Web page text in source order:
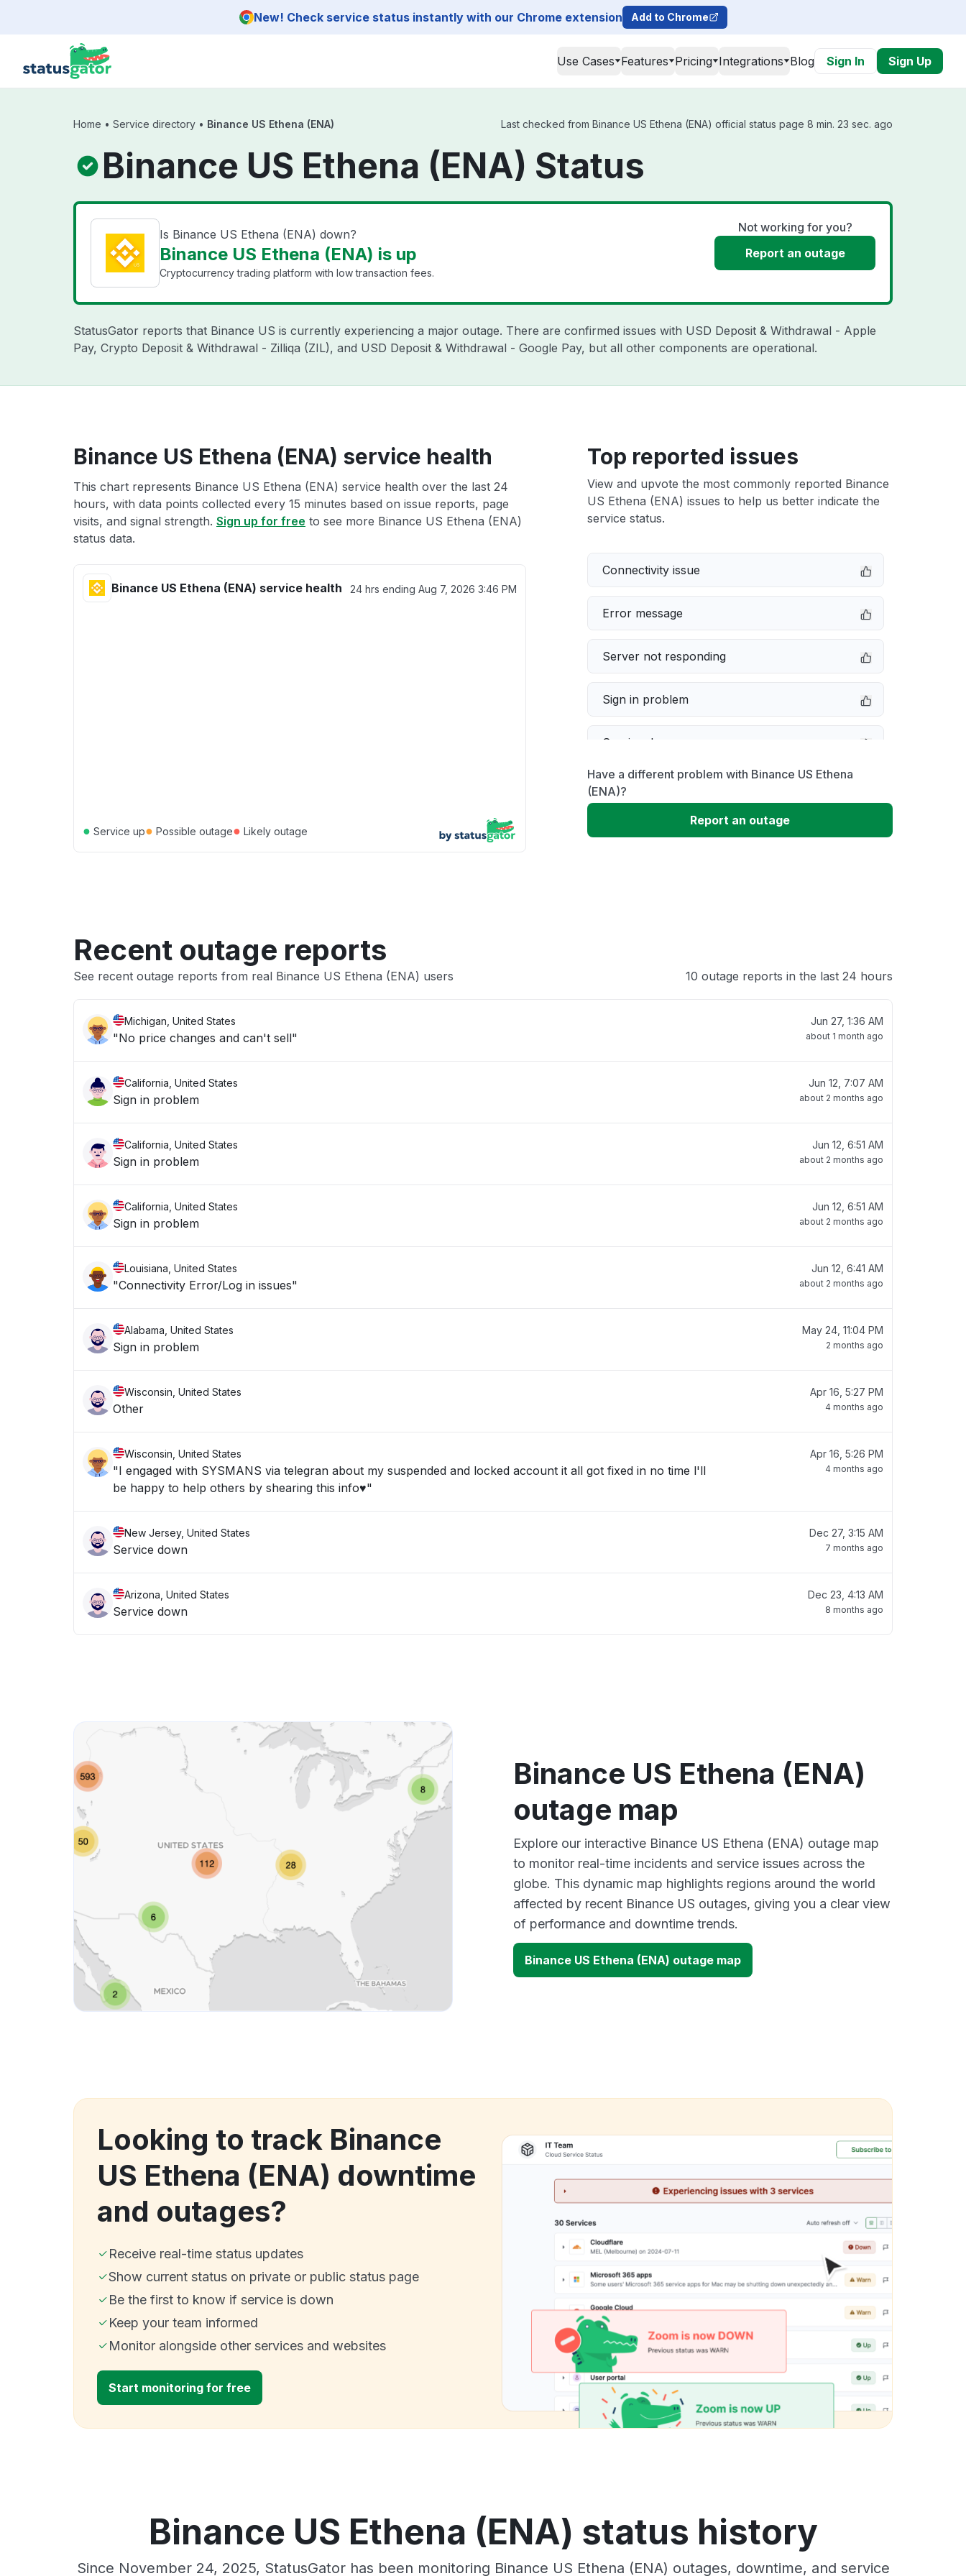
New! Check service status instantly with our Chrome extension Add to Chrome
Use Cases Features Pricing Integrations Blog Sign In Sign Up
Home • Service directory • Binance US Ethena (ENA) Last checked from Binance US Ethena (ENA) official status page 8 min. 23 sec. ago
Binance US Ethena (ENA) Status
Is Binance US Ethena (ENA) down?
Binance US Ethena (ENA) is up
Cryptocurrency trading platform with low transaction fees.
Not working for you?
Report an outage
StatusGator reports that Binance US is currently experiencing a major outage. There are confirmed issues with USD Deposit & Withdrawal - Apple
Pay, Crypto Deposit & Withdrawal - Zilliqa (ZIL), and USD Deposit & Withdrawal - Google Pay, but all other components are operational.
Binance US Ethena (ENA) service health
This chart represents Binance US Ethena (ENA) service health over the last 24
hours, with data points collected every 15 minutes based on issue reports, page
visits, and signal strength. Sign up for free to see more Binance US Ethena (ENA)
status data.
Binance US Ethena (ENA) service health 24 hrs ending Aug 7, 2026 3:46 PM
● Service up● Possible outage● Likely outage
Top reported issues
View and upvote the most commonly reported Binance
US Ethena (ENA) issues to help us better indicate the
service status.
Connectivity issue
Error message
Server not responding
Sign in problem
Service down
Slow performance
Unable to download
Have a different problem with Binance US Ethena
(ENA)?
Report an outage
Recent outage reports
See recent outage reports from real Binance US Ethena (ENA) users 10 outage reports in the last 24 hours
Michigan, United States
"No price changes and can't sell"
Jun 27, 1:36 AM
about 1 month ago
California, United States
Sign in problem
Jun 12, 7:07 AM
about 2 months ago
California, United States
Sign in problem
Jun 12, 6:51 AM
about 2 months ago
California, United States
Sign in problem
Jun 12, 6:51 AM
about 2 months ago
Louisiana, United States
"Connectivity Error/Log in issues"
Jun 12, 6:41 AM
about 2 months ago
Alabama, United States
Sign in problem
May 24, 11:04 PM
2 months ago
Wisconsin, United States
Other
Apr 16, 5:27 PM
4 months ago
Wisconsin, United States
"I engaged with SYSMANS via telegran about my suspended and locked account it all got fixed in no time l'll
be happy to help others by shearing this info♥️"
Apr 16, 5:26 PM
4 months ago
New Jersey, United States
Service down
Dec 27, 3:15 AM
7 months ago
Arizona, United States
Service down
Dec 23, 4:13 AM
8 months ago
Binance US Ethena (ENA)
outage map
Explore our interactive Binance US Ethena (ENA) outage map
to monitor real-time incidents and service issues across the
globe. This dynamic map highlights regions around the world
affected by recent Binance US outages, giving you a clear view
of performance and downtime trends.
Binance US Ethena (ENA) outage map
Looking to track Binance
US Ethena (ENA) downtime
and outages?
Receive real-time status updates
Show current status on private or public status page
Be the first to know if service is down
Keep your team informed
Monitor alongside other services and websites
Start monitoring for free
Binance US Ethena (ENA) status history
Since November 24, 2025, StatusGator has been monitoring Binance US Ethena (ENA) outages, downtime, and service